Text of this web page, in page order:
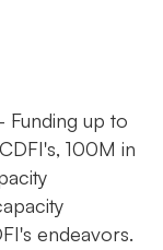
- Funding up to
100M in
endeavors.